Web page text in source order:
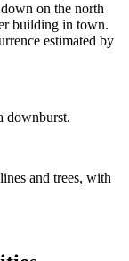
on the north
building in town.
estimated by
downburst.
and trees, with